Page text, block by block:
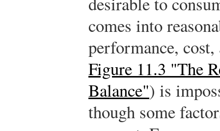
comes into
performance,
Figure 11.3 "The
Balance") is
though some